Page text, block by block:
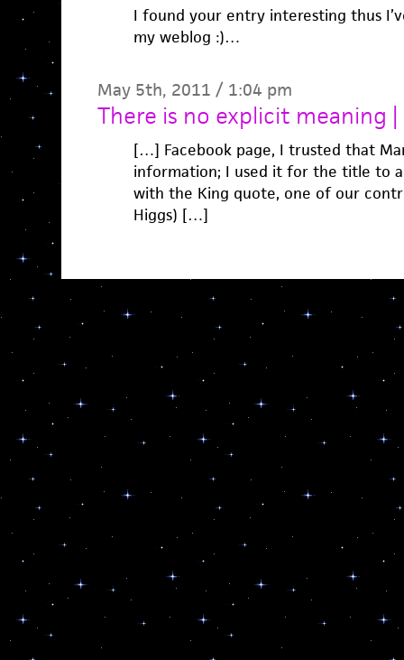
I found your entry interesting thus
my weblog :)…
May 5th, 2011 / 1:04 pm
There is no explicit meaning |
[…] Facebook page, I trusted that
information; I used it for the title to a
with the King quote, one of our
Higgs) […]